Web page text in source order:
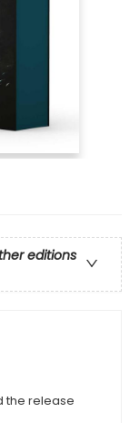
editions
the release